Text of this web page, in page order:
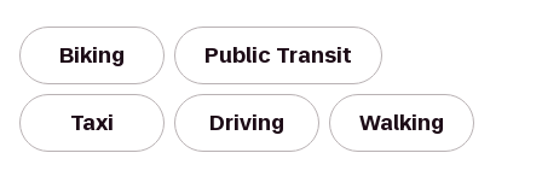
Biking Public Transit
Taxi Driving Walking